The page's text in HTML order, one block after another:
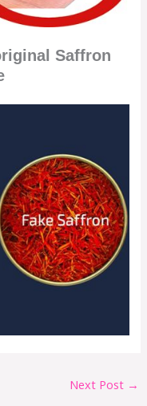
Saffron
Next Post →